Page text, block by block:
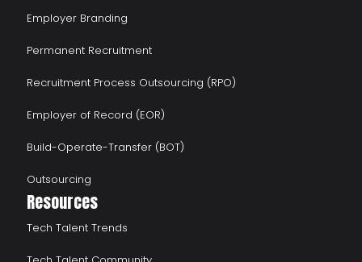
Employer Branding
Permanent Recruitment
Recruitment Process Outsourcing (RPO)
Employer of Record (EOR)
Build-Operate-Transfer (BOT)
Outsourcing
Resources
Tech Talent Trends